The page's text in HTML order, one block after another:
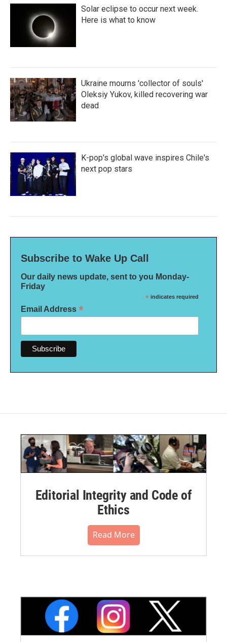
Solar eclipse to occur next week.
Here is what to know
Ukraine mourns 'collector of souls'
Oleksiy Yukov, killed recovering war
dead
K-pop's global wave inspires Chile's
next pop stars
Subscribe to Wake Up Call
Our daily news update, sent to you Monday-
Friday
* indicates required
Email Address *
Editorial Integrity and Code of
Ethics
Read More